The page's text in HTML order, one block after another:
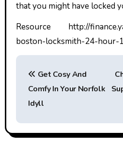
that you might have locked
Resource http://
boston-locksmith-24-hour-
P
t
Get Cosy And
Comfy In Your Norfolk
Idyll